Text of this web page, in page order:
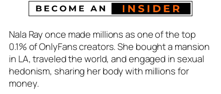
Nala Ray once made millions as one of the top
0.1% of OnlyFans creators. She bought a mansion
in LA, traveled the world, and engaged in sexual
hedonism, sharing her body with millions for
money.